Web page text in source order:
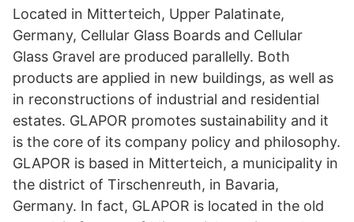
Located in Mitterteich, Upper Palatinate,
Germany, Cellular Glass Boards and Cellular
Glass Gravel are produced parallelly. Both
products are applied in new buildings, as well as
in reconstructions of industrial and residential
estates. GLAPOR promotes sustainability and it
is the core of its company policy and philosophy.
GLAPOR is based in Mitterteich, a municipality in
the district of Tirschenreuth, in Bavaria,
Germany. In fact, GLAPOR is located in the old